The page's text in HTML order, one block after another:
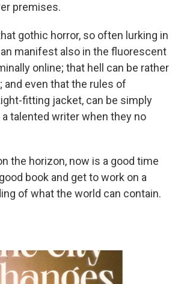
premises.
gothic horror, so often lurking in
manifest also in the fluorescent
online; that hell can be rather
and even that the rules of
fitting jacket, can be simply
talented writer when they no
the horizon, now is a good time
book and get to work on a
of what the world can contain.